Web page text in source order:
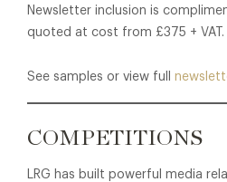
Newsletter inclusion is
quoted at cost from £375 + VAT.
See samples or view full
COMPETITIONS
LRG has built powerful media